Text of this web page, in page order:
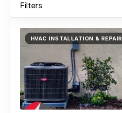
Filters
HVAC INSTALLATION & REPAIR